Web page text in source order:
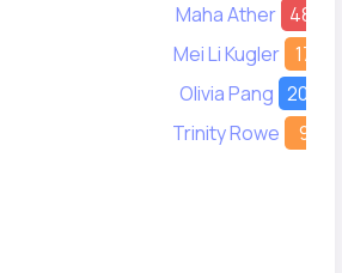
Maha Ather 48
Mei Li Kugler
17
Olivia Pang 20
Trinity Rowe
9